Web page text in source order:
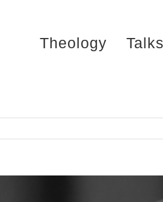
Theology Talks